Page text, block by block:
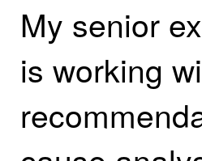
My senior
is working